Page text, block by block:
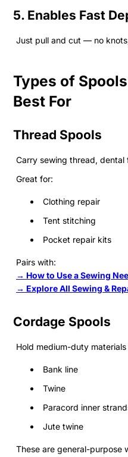
5. Enables Fast
Just pull and cut — no
Types of
Best For
Thread Spools
Carry sewing thread, dental
Great for:
Clothing repair
Tent stitching
Pocket repair kits
Pairs with:
→ How to Use a Sewing
→ Explore All Sewing &
Cordage Spools
Hold medium-duty materials
Bank line
Twine
Paracord inner
Jute twine
These are general-purpose